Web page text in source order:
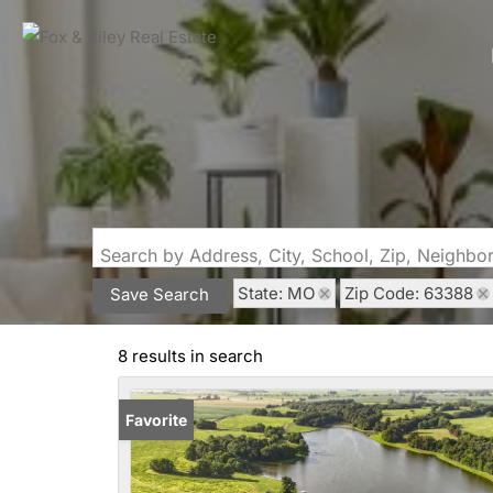
Search by Address, City, School, Zip,
Save Search State: MO Zip Code: 63388
8 results in search
Favorite